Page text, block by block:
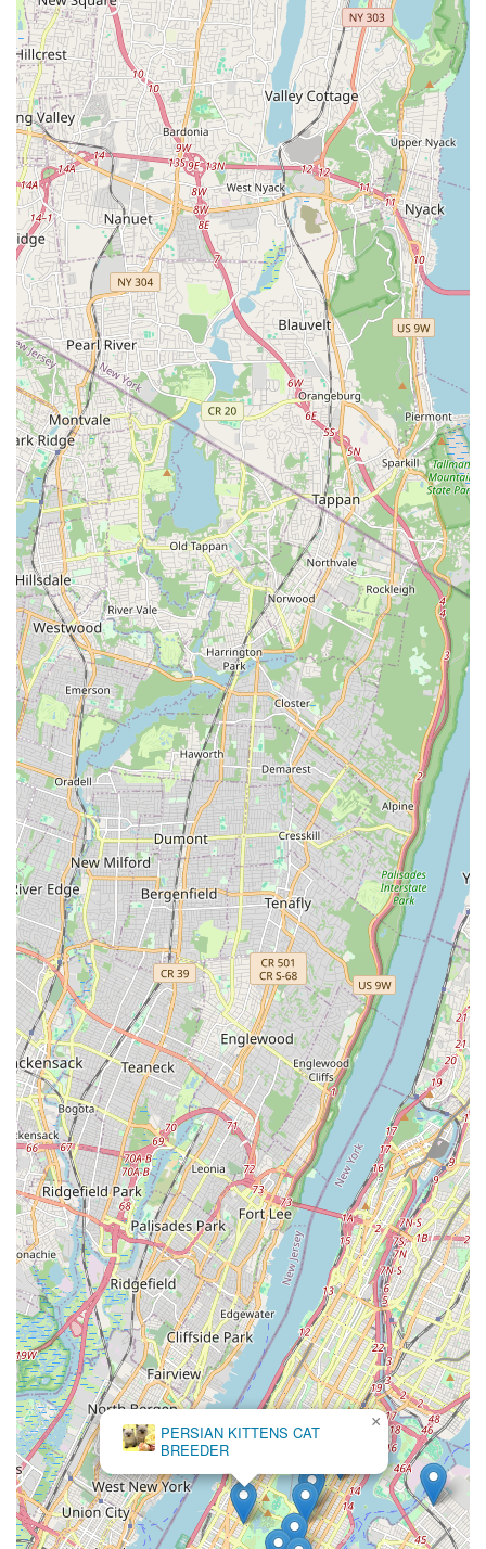
connection and enthusiasm makes a simple trip to the
store feel like a visit with friends.
Furthermore, the convenience and flexibility offered by
this small business are invaluable. The availability of
services like curbside pickup and delivery directly
addresses the unique challenges of city living. The ability
to special-order items also demonstrates their
commitment to meeting every pet's specific needs. By
choosing The Pet Market, you are not just buying pet
supplies; you are supporting a local, women-owned
business that is deeply invested in the health and
happiness of your pet and the well-being of the
neighborhood. It is this combination of expert product
knowledge, exceptional customer service, and community
spirit that truly makes The Pet Market a worthy and
beloved staple in New York City.
PERSIAN KITTENS CAT
BREEDER
×